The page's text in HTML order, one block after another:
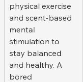
physical exercise
and scent-based
mental
stimulation to
stay balanced
and healthy. A
bored